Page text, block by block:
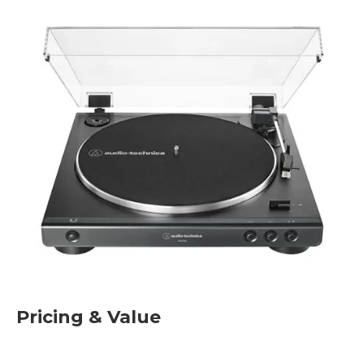
Pricing & Value